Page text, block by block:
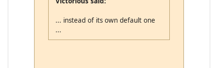
... instead of its own default one
...